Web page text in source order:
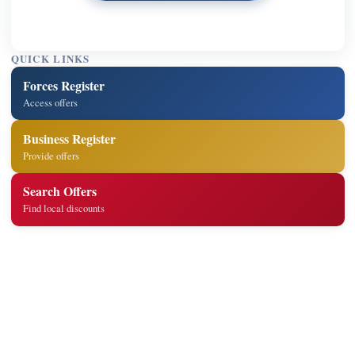
QUICK LINKS
Forces Register
Access offers
Business Register
Provide offers
Search Offers
Find local discounts